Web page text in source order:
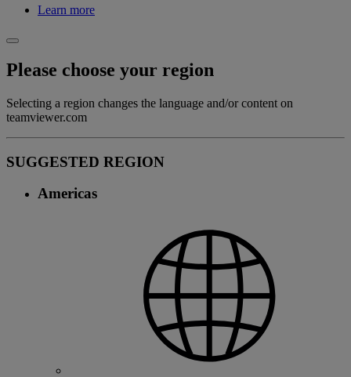
Learn more
Please choose your region
Selecting a region changes the language and/or content on
teamviewer.com
SUGGESTED REGION
Americas